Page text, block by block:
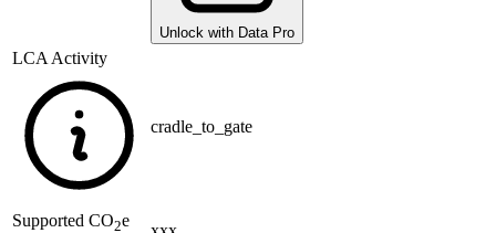
Unlock with Data Pro
LCA Activity
cradle_to_gate
Supported CO2e